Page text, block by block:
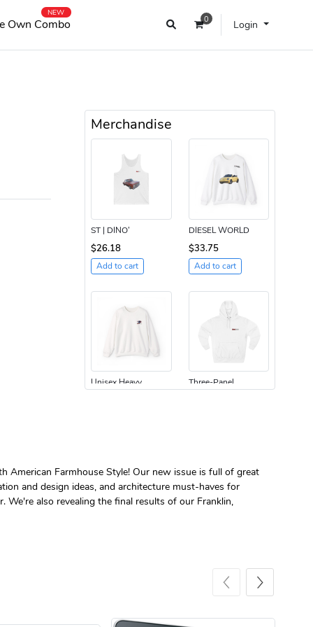
0 Login
Own Combo
NEW
Merchandise
ST | DINO’
$26.18
Add to cart
DIESEL WORLD
$33.75
Add to cart
Unisex Heavy Three-Panel
Farmhouse Style! Our new issue is full of great
and design ideas, and architecture must-haves for
also revealing the final results of our Franklin,